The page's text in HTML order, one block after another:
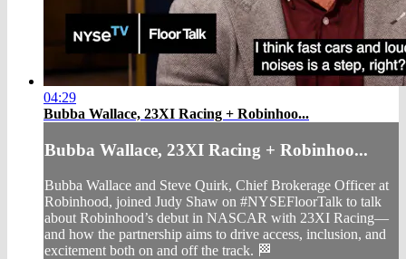
04:29
Bubba Wallace, 23XI Racing + Robinhoo...
Bubba Wallace, 23XI Racing + Robinhoo...
Bubba Wallace and Steve Quirk, Chief Brokerage Officer at
Robinhood, joined Judy Shaw on #NYSEFloorTalk to talk
about Robinhood’s debut in NASCAR with 23XI Racing—
and how the partnership aims to drive access, inclusion, and
excitement both on and off the track. 🏁